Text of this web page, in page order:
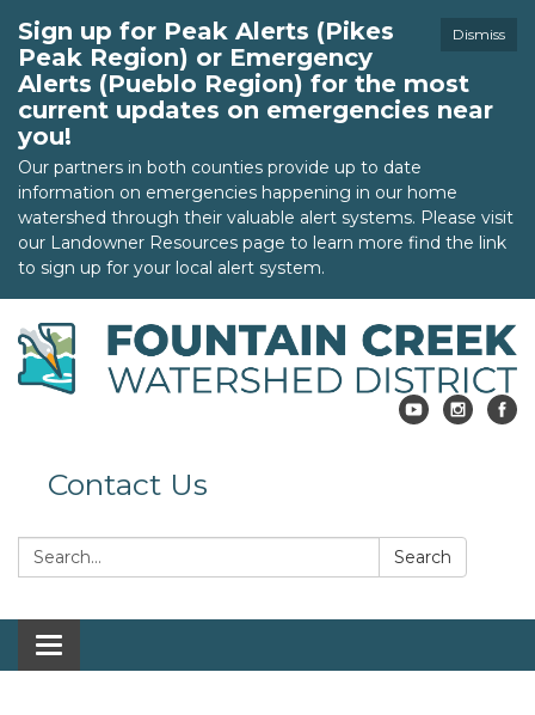
Dismiss
Sign up for Peak Alerts (Pikes
Peak Region) or Emergency
Alerts (Pueblo Region) for the most
current updates on emergencies near
you!
Our partners in both counties provide up to date
information on emergencies happening in our home
watershed through their valuable alert systems. Please visit
our Landowner Resources page to learn more find the link
to sign up for your local alert system.
Contact Us
Search: Search
Toggle navigation